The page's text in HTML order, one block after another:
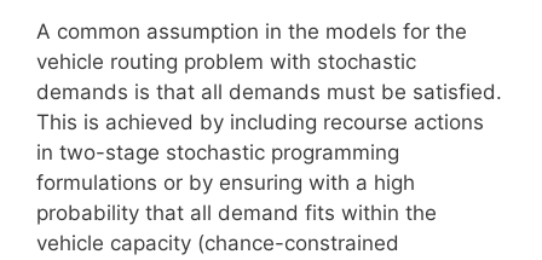
A common assumption in the models for the
vehicle routing problem with stochastic
demands is that all demands must be satisfied.
This is achieved by including recourse actions
in two-stage stochastic programming
formulations or by ensuring with a high
probability that all demand fits within the
vehicle capacity (chance-constrained